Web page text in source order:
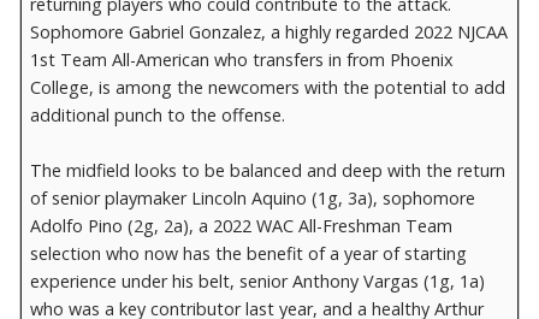
Sophomore Gabriel Gonzalez, a highly regarded 2022 NJCAA
1st Team All-American who transfers in from Phoenix
College, is among the newcomers with the potential to add
additional punch to the offense.
The midfield looks to be balanced and deep with the return
of senior playmaker Lincoln Aquino (1g, 3a), sophomore
Adolfo Pino (2g, 2a), a 2022 WAC All-Freshman Team
selection who now has the benefit of a year of starting
experience under his belt, senior Anthony Vargas (1g, 1a)
who was a key contributor last year, and a healthy Arthur